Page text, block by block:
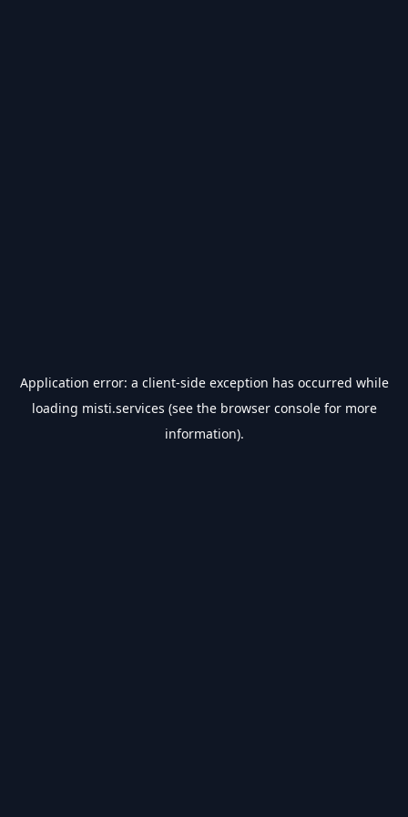
Application error: a client-side exception has occurred while
loading misti.services (see the browser consolefor more
information).